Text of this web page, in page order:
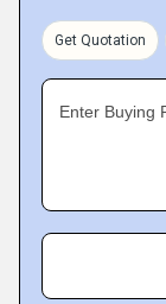
Get Quotation
Enter Buying